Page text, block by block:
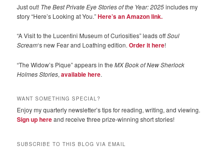
Just out! The Best Private Eye Stories of the Year: 2025includes my
story “Here’s Looking at You.”Here’s an Amazon link.
“A Visit to the Lucentini Museum of Curiosities” leads offSoul
Scream‘s new Fear and Loathing edition.Order it here!
“The Widow’s Pique” appears in theMX Book of New Sherlock
Holmes Stories,available here.
WANT SOMETHING SPECIAL?
Enjoy my quarterly newsletter’s tips for reading, writing, and viewing.
Sign up hereand receive three prize-winning short stories!
SUBSCRIBE TO THIS BLOG VIA EMAIL